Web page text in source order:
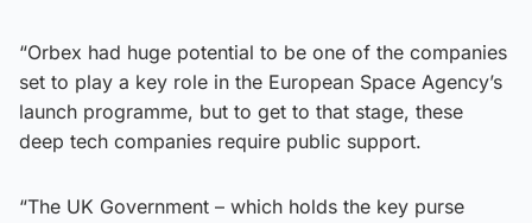
“Orbex had huge potential to be one of the companies
set to play a key role in the European Space Agency’s
launch programme, but to get to that stage, these
deep tech companies require public support.
“The UK Government – which holds the key purse